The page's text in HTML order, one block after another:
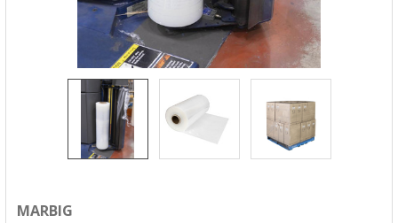
MARBIG